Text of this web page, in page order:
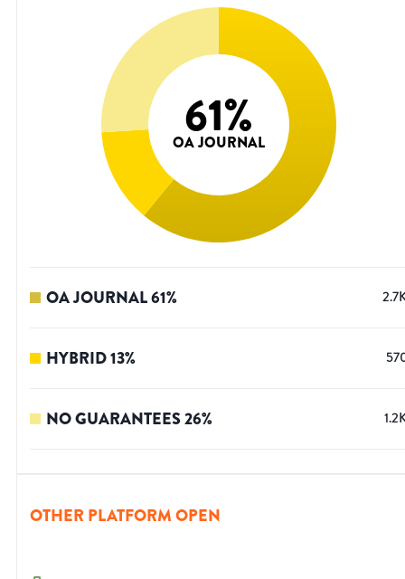
61%
OA JOURNAL
OA JOURNAL61%
HYBRID13%
NO GUARANTEES26%
OTHER PLATFORM OPEN